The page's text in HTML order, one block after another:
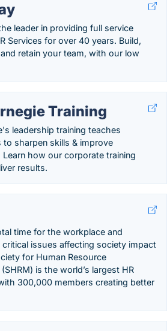
leader in providing full service
Services for over 40 years. Build,
retain your team, with our low
Training
leadership training teaches
to sharpen skills & improve
Learn how our corporate training
results.
time for the workplace and
issues affecting society impact
for Human Resource
is the world’s largest HR
300,000 members creating better